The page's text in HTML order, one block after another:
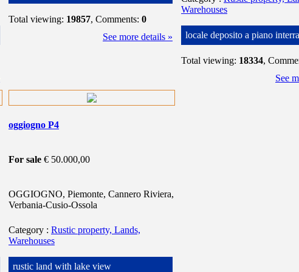
Total viewing: 19857, Comments: 0
See more details »
Warehouses
locale deposito a piano
Total viewing: 18334,
See
oggiogno P4
For sale € 50.000,00
OGGIOGNO, Piemonte, Cannero Riviera,
Verbania-Cusio-Ossola
Category : Rustic property, Lands,
Warehouses
rustic land with lake view